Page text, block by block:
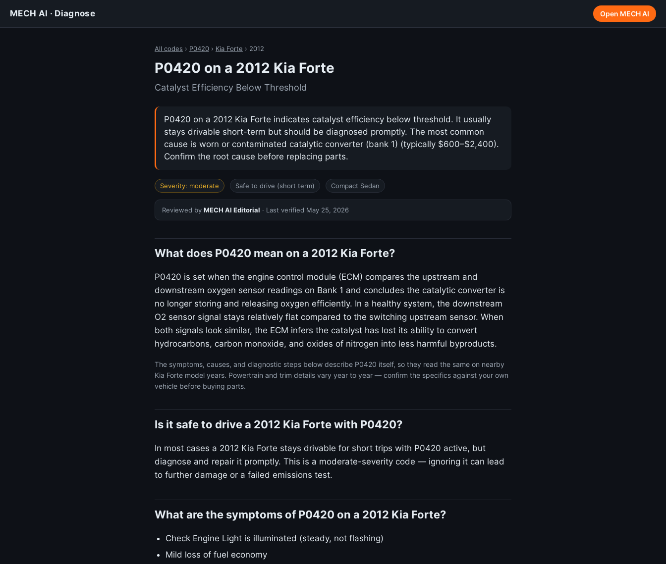
MECH AI · Diagnose Open MECH AI
All codes › P0420 › Kia Forte › 2012
P0420 on a 2012 Kia Forte
Catalyst Efficiency Below Threshold
P0420 on a 2012 Kia Forte indicates catalyst efficiency below threshold. It usually
stays drivable short-term but should be diagnosed promptly. The most common
cause is worn or contaminated catalytic converter (bank 1) (typically $600–$2,400).
Confirm the root cause before replacing parts.
Severity: moderate Safe to drive (short term) Compact Sedan
Reviewed by MECH AI Editorial · Last verified May 25, 2026
What does P0420 mean on a 2012 Kia Forte?
P0420 is set when the engine control module (ECM) compares the upstream and
downstream oxygen sensor readings on Bank 1 and concludes the catalytic converter is
no longer storing and releasing oxygen efficiently. In a healthy system, the downstream
O2 sensor signal stays relatively flat compared to the switching upstream sensor. When
both signals look similar, the ECM infers the catalyst has lost its ability to convert
hydrocarbons, carbon monoxide, and oxides of nitrogen into less harmful byproducts.
The symptoms, causes, and diagnostic steps below describe P0420 itself, so they read the same on nearby
Kia Forte model years. Powertrain and trim details vary year to year — confirm the specifics against your own
vehicle before buying parts.
Is it safe to drive a 2012 Kia Forte with P0420?
In most cases a 2012 Kia Forte stays drivable for short trips with P0420 active, but
diagnose and repair it promptly. This is a moderate-severity code — ignoring it can lead
to further damage or a failed emissions test.
What are the symptoms of P0420 on a 2012 Kia Forte?
Check Engine Light is illuminated (steady, not flashing)
Mild loss of fuel economy